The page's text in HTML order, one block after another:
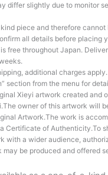
differ slightly due to monitor
piece and therefore cannot
all details before placing
is free throughout Japan.
additional charges
section from the menu for
Xieyi artwork created and
owner of this artwork will
Artwork.The work is
a Certificate of Authenticity.To
with a wider audience,
may be produced and offered